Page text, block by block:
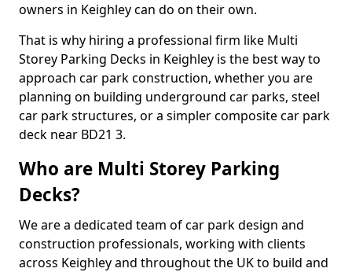
owners in Keighley can do on their own.
That is why hiring a professional firm like Multi
Storey Parking Decks in Keighley is the best way to
approach car park construction, whether you are
planning on building underground car parks, steel
car park structures, or a simpler composite car park
deck near BD21 3.
Who are Multi Storey Parking
Decks?
We are a dedicated team of car park design and
construction professionals, working with clients
across Keighley and throughout the UK to build and